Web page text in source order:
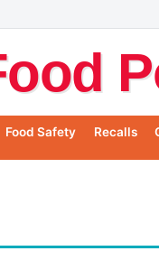
Food Safety Recalls